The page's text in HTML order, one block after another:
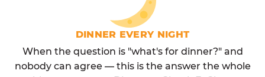
DINNER EVERY NIGHT
When the question is "what's for dinner?" and
nobody can agree — this is the answer the whole